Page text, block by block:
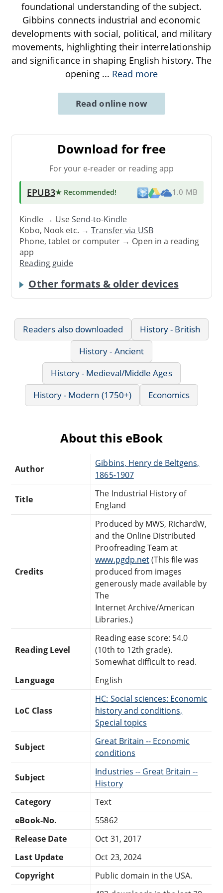
foundational understanding of the subject.
Gibbins connects industrial and economic
developments with social, political, and military
movements, highlighting their interrelationship
and significance in shaping English history. The
opening ... Read more
Read online now
Download for free
For your e-reader or reading app
EPUB3★ Recommended! 1.0 MB
Kindle → UseSend-to-Kindle
Kobo, Nook etc. →Transfer via USB
Phone, tablet or computer → Open in a reading
app
Reading guide
Other formats & older devices
Readers also downloaded
History - British
History - Ancient
History - Medieval/Middle Ages
History - Modern (1750+)
Economics
About this eBook
Author
Gibbins, Henry de Beltgens,
1865-1907
Title
The Industrial History of
England
Credits
Produced by MWS, RichardW,
and the Online Distributed
Proofreading Team at
www.pgdp.net(This file was
produced from images
generously made available by
The
Internet Archive/American
Libraries.)
Reading Level
Reading ease score: 54.0
(10th to 12th grade).
Somewhat difficult to read.
Language
English
LoC Class
HC: Social sciences: Economic
history and conditions,
Special topics
Subject
Great Britain -- Economic
conditions
Subject
Industries -- Great Britain --
History
Category
Text
eBook-No.
55862
Release Date
Oct 31, 2017
Last Update
Oct 23, 2024
Copyright
Public domain in the USA.